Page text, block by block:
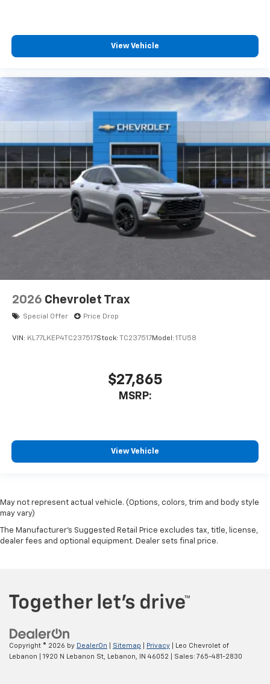
View Vehicle
2026 Chevrolet Trax
Special Offer Price Drop
VIN: KL77LKEP4TC237517Stock: TC237517Model: 1TU58
$27,865
MSRP:
View Vehicle
May not represent actual vehicle. (Options, colors, trim and body style
may vary)
The Manufacturer's Suggested Retail Price excludes tax, title, license,
dealer fees and optional equipment. Dealer sets final price.
Copyright © 2026 by DealerOn Sitemap Privacy | Leo Chevrolet of
Lebanon
1920 N Lebanon St, Lebanon, IN 46052 | Sales: 765-481-2830